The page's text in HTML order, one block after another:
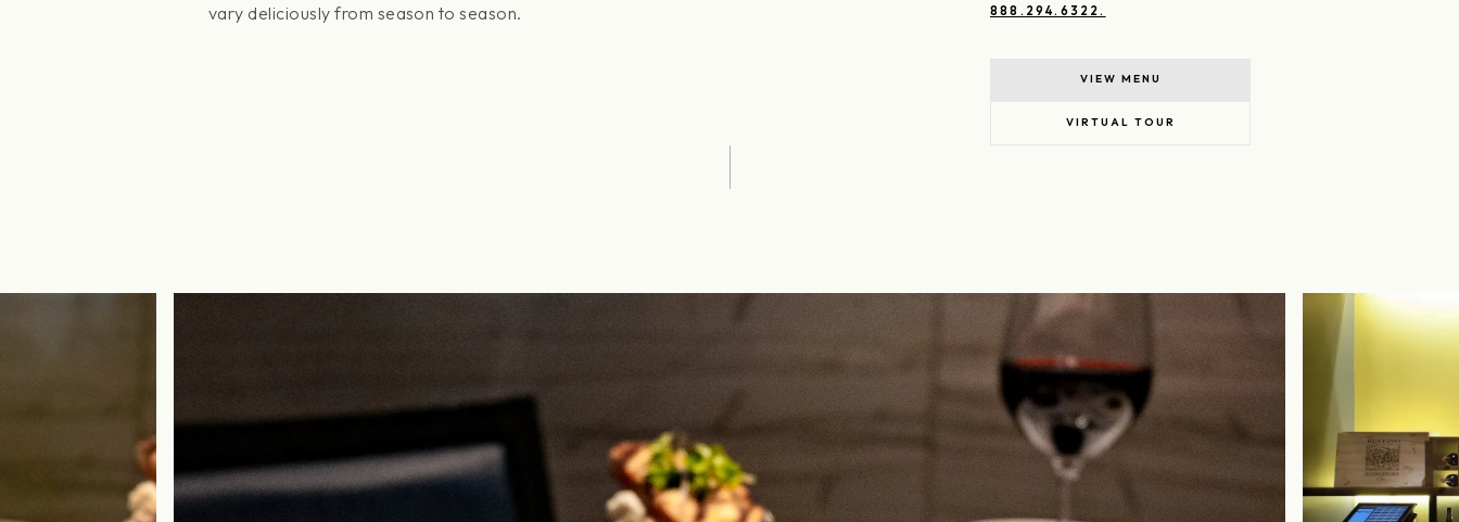
vary deliciously from season to season.
888.294.6322.
VIEW MENU
VIRTUAL TOUR